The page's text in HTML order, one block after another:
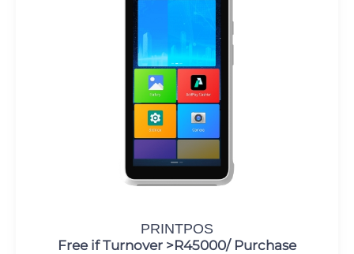
PRINTPOS
Free if Turnover >R45000/ Purchase